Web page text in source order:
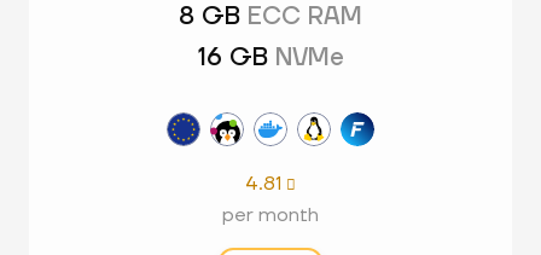
8 GB ECC RAM
16 GB NVMe
4.81 
per month